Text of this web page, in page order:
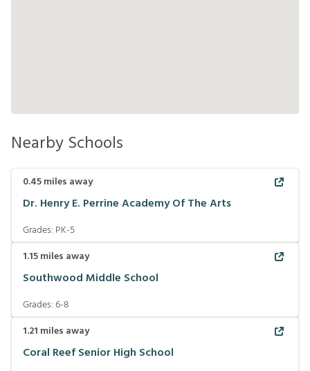
Nearby Schools
0.45miles away
Dr. Henry E. Perrine Academy Of The Arts
Grades: PK-5
1.15miles away
Southwood Middle School
Grades:6-8
1.21 miles away
Coral Reef Senior High School